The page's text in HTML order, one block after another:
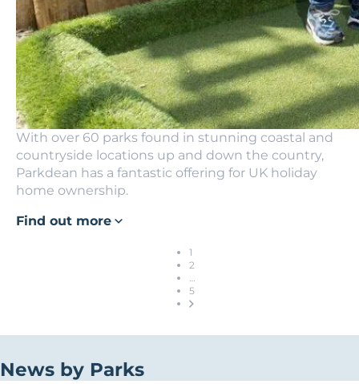
With over 60 parks found in stunning coastal and
countryside locations up and down the country,
Parkdean has a fantastic offering for UK holiday
home ownership.
Find out more
1
2
5
News by Parks